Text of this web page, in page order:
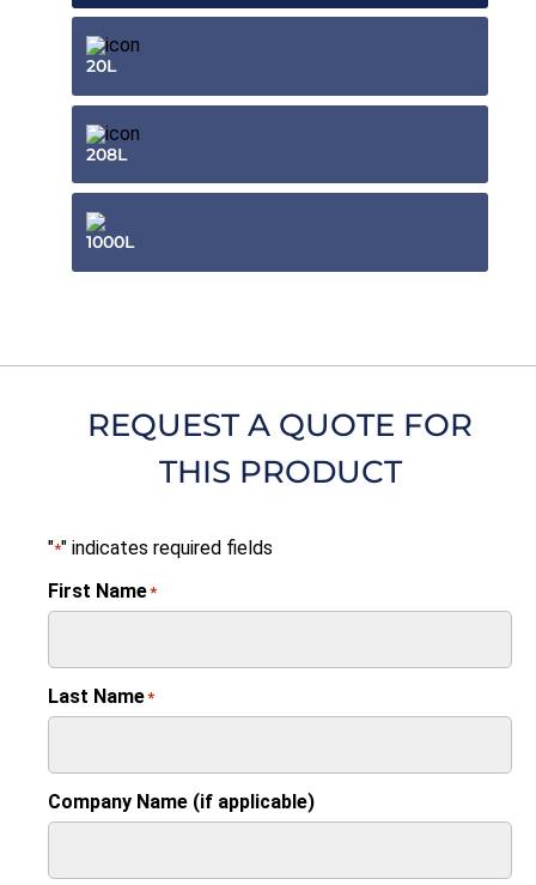
20L
208L
1000L
REQUEST A QUOTE FOR
THIS PRODUCT
"*" indicates required fields
First Name*
Last Name*
Company Name (if applicable)